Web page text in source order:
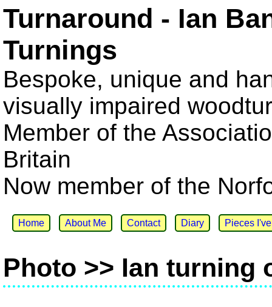
Turnaround - Ian
Turnings
Bespoke, unique and
visually impaired
Member of the
Britain
Now member of the
Home About Me Contact Diary Pieces
Photo >> Ian turning